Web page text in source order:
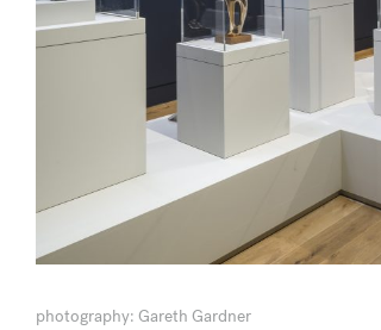
photography: Gareth Gardner